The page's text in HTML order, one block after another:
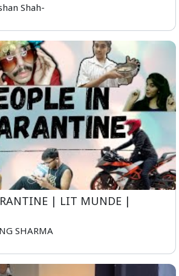
Shah-
| LIT MUNDE |
SHARMA